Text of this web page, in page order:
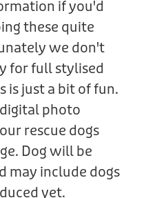
if you'd
these quite
we don't
for full stylised
is just a bit of fun.
photo
rescue dogs
Dog will be
may include dogs
yet.